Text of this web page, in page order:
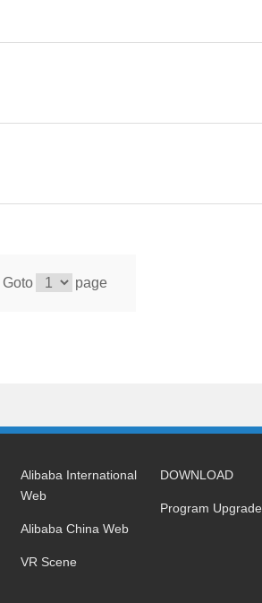
Goto page
Alibaba International
Web
Alibaba China Web
VR Scene
DOWNLOAD
Program Upgrade